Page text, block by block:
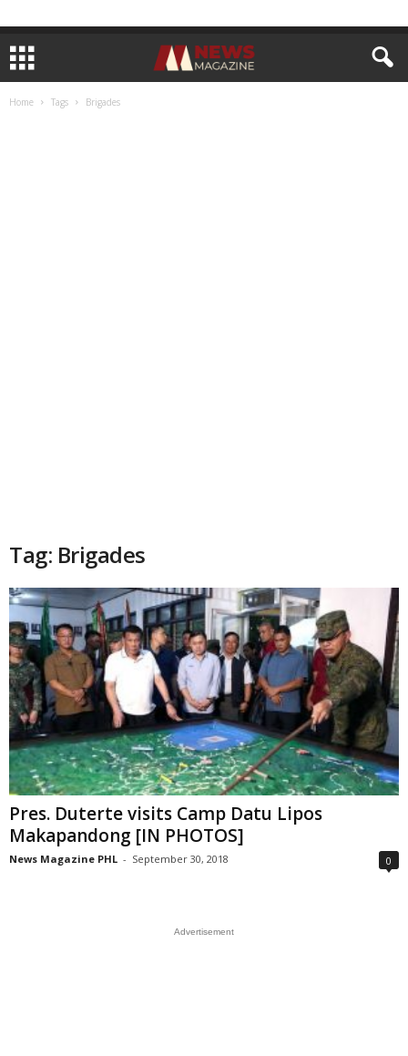
Home Tags Brigades
Tag: Brigades
Pres. Duterte visits Camp Datu Lipos
Makapandong [IN PHOTOS]
News Magazine PHL - September 30, 2018 0
Advertisement